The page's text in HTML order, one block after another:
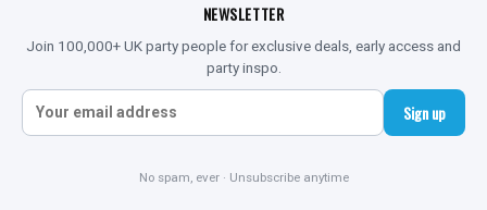
NEWSLETTER
Join 100,000+ UK party people for exclusive deals, early access and
party inspo.
Sign up
No spam, ever · Unsubscribe anytime